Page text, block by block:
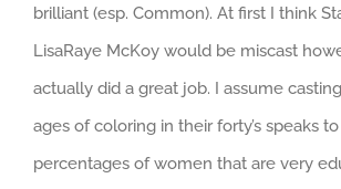
brilliant (esp. Common). At first I think
LisaRaye McKoy would be miscast
actually did a great job. I assume
ages of coloring in their forty’s speaks
percentages of women that are very